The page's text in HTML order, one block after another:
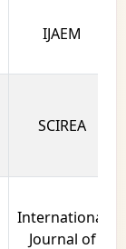
IJAEM
SCIREA
International
Journal of